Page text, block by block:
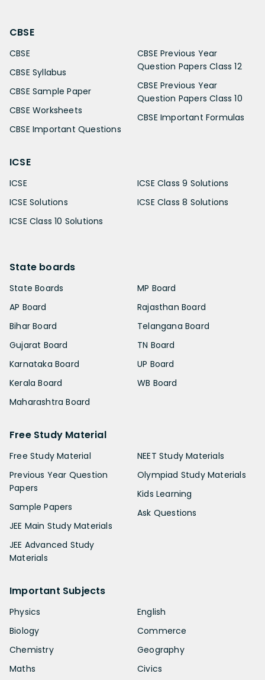
CBSE
CBSE
CBSE Syllabus
CBSE Sample Paper
CBSE Worksheets
CBSE Important Questions
CBSE Previous Year
Question Papers Class 12
CBSE Previous Year
Question Papers Class 10
CBSE Important Formulas
ICSE
ICSE
ICSE Solutions
ICSE Class 10 Solutions
ICSE Class 9 Solutions
ICSE Class 8 Solutions
State boards
State Boards
AP Board
Bihar Board
Gujarat Board
Karnataka Board
Kerala Board
Maharashtra Board
MP Board
Rajasthan Board
Telangana Board
TN Board
UP Board
WB Board
Free Study Material
Free Study Material
Previous Year Question
Papers
Sample Papers
JEE Main Study Materials
JEE Advanced Study
Materials
NEET Study Materials
Olympiad Study Materials
Kids Learning
Ask Questions
Important Subjects
Physics
Biology
Chemistry
Maths
English
Commerce
Geography
Civics